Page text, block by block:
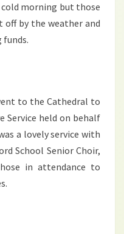
morning but those
by the weather and
to the Cathedral to
Service held on behalf
a lovely service with
School Senior Choir,
in attendance to